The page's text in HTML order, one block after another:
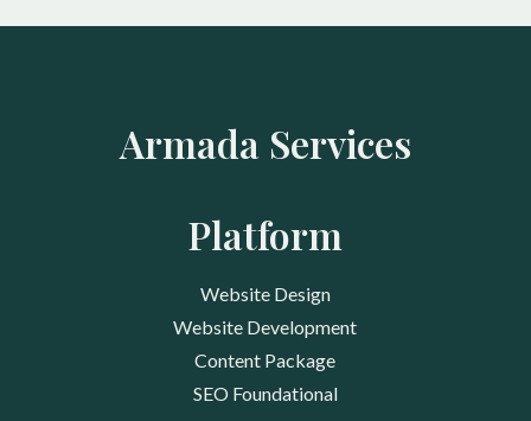
Armada Services
Platform
Website Design
Website Development
Content Package
SEO Foundational